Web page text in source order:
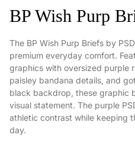
BP Wish Purp
The BP Wish Purp Briefs by PSD
premium everyday comfort.
graphics with oversized purple
paisley bandana details, and
black backdrop, these graphic
visual statement. The purple
athletic contrast while keeping
day.